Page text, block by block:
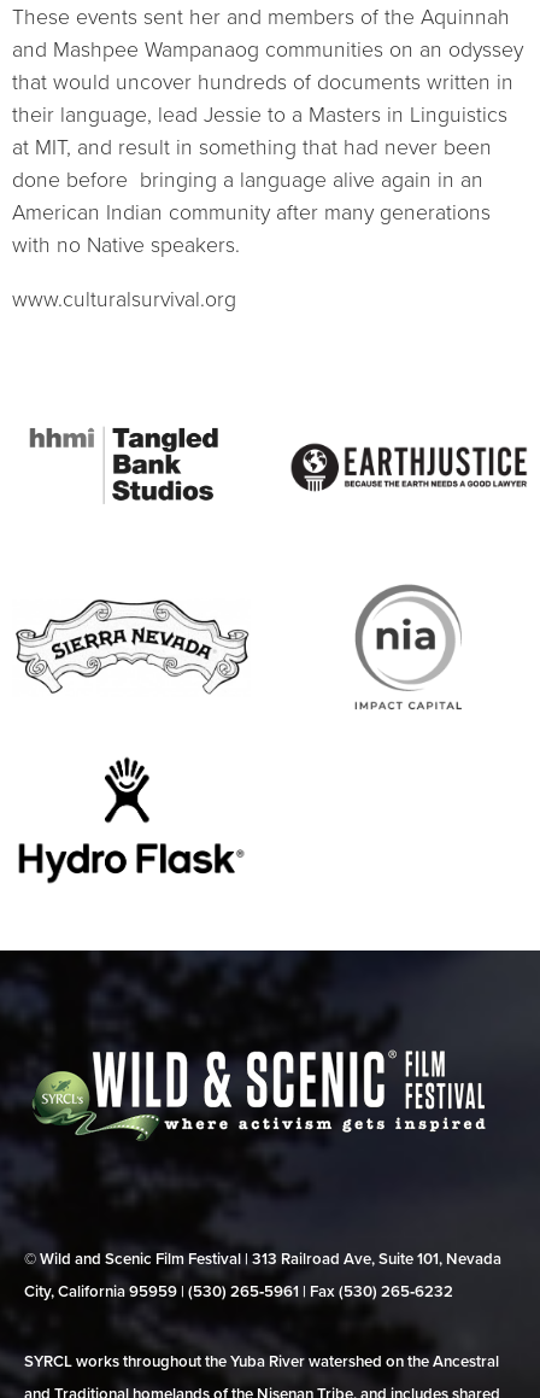
These events sent her and members of the Aquinnah
and Mashpee Wampanaog communities on an odyssey
that would uncover hundreds of documents written in
their language, lead Jessie to a Masters in Linguistics
at MIT, and result in something that had never been
done before  bringing a language alive again in an
American Indian community after many generations
with no Native speakers.
www.culturalsurvival.org
© Wild and Scenic Film Festival | 313 Railroad Ave, Suite 101, Nevada
City, California 95959 | (530) 265‑5961 | Fax (530) 265‑6232
SYRCL works throughout the Yuba River watershed on the Ancestral